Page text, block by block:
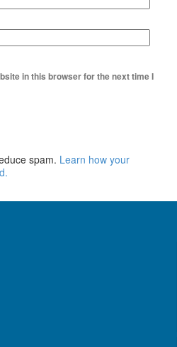
in this browser for the next time I
spam. Learn how your